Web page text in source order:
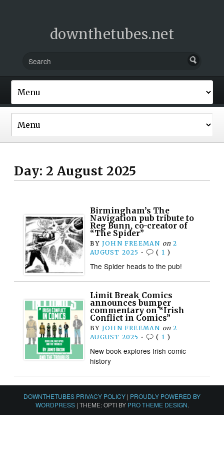
downthetubes.net
Day: 2 August 2025
Birmingham’s The
Navigation pub tribute to
Reg Bunn, co-creator of
“The Spider”
BY JOHN FREEMAN on 2
AUGUST 2025 • ( 1 )
The Spider heads to the pub!
Limit Break Comics
announces bumper
commentary on “Irish
Conflict in Comics”
BY JOHN FREEMAN on 2
AUGUST 2025 • ( 1 )
New book explores Irish comic
history
DOWNTHETUBES PRIVACY POLICY | PROUDLY POWERED BY
WORDPRESS | THEME: OPTI BY PRO THEME DESIGN.